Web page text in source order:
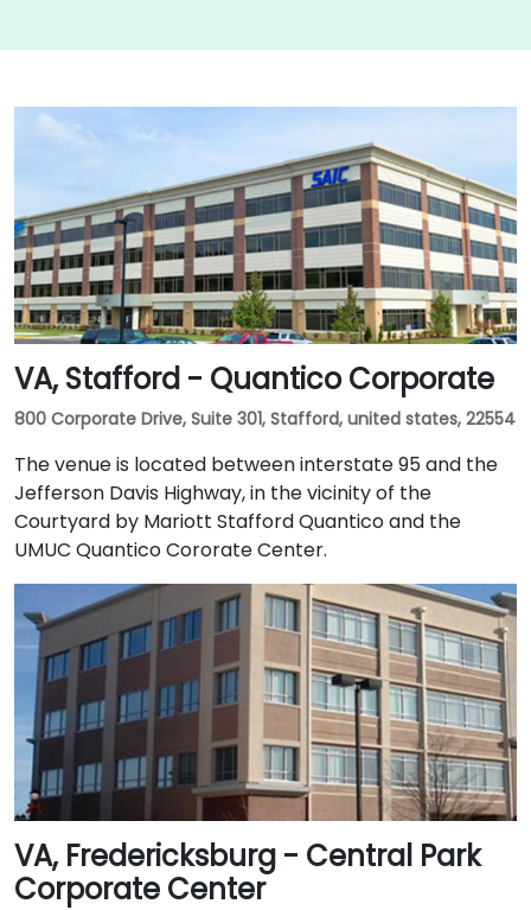
VA, Stafford - Quantico Corporate
800 Corporate Drive, Suite 301, Stafford, united states, 22554
The venue is located between interstate 95 and the
Jefferson Davis Highway, in the vicinity of the
Courtyard by Mariott Stafford Quantico and the
UMUC Quantico Cororate Center.
VA, Fredericksburg - Central Park
Corporate Center